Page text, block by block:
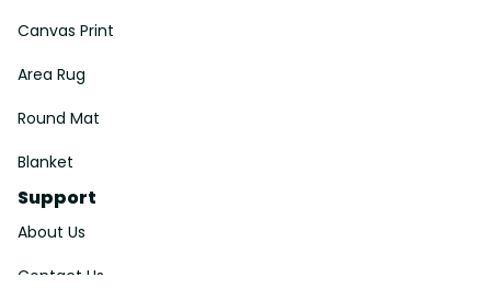
Canvas Print
Area Rug
Round Mat
Blanket
Support
About Us
Contact Us